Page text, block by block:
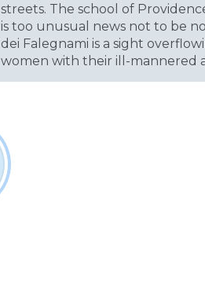
streets. The school of
is too unusual news not to be
dei Falegnami is a sight
women with their ill-mannered